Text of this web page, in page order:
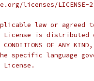
licenses/LICENSE-
law or
is distributed
OR CONDITIONS OF
specific language